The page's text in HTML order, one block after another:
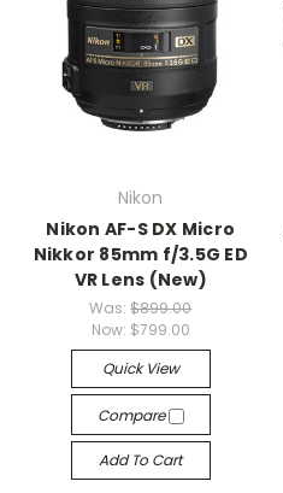
Nikon
Nikon AF-S DX Micro
Nikkor 85mm f/3.5G ED
VR Lens (New)
Was:$899.00
Now: $799.00
Quick View
Compare
Add To Cart